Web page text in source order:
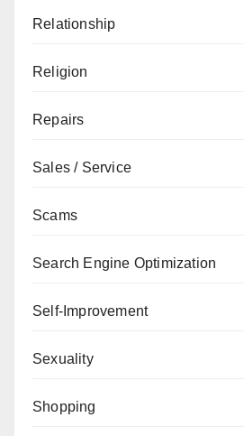
Relationship
Religion
Repairs
Sales / Service
Scams
Search Engine Optimization
Self-Improvement
Sexuality
Shopping